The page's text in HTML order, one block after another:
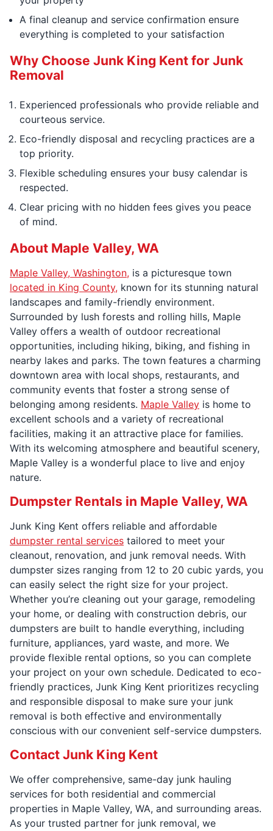
A final cleanup and service confirmation ensure
everything is completed to your satisfaction
Why Choose Junk King Kent for Junk
Removal
Experienced professionals who provide reliable and
courteous service.
Eco-friendly disposal and recycling practices are a
top priority.
Flexible scheduling ensures your busy calendar is
respected.
Clear pricing with no hidden fees gives you peace
of mind.
About Maple Valley, WA
Maple Valley, Washington, is a picturesque town
located in King County, known for its stunning natural
landscapes and family-friendly environment.
Surrounded by lush forests and rolling hills, Maple
Valley offers a wealth of outdoor recreational
opportunities, including hiking, biking, and fishing in
nearby lakes and parks. The town features a charming
downtown area with local shops, restaurants, and
community events that foster a strong sense of
belonging among residents. Maple Valley is home to
excellent schools and a variety of recreational
facilities, making it an attractive place for families.
With its welcoming atmosphere and beautiful scenery,
Maple Valley is a wonderful place to live and enjoy
nature.
Dumpster Rentals in Maple Valley, WA
Junk King Kent offers reliable and affordable
dumpster rental services tailored to meet your
cleanout, renovation, and junk removal needs. With
dumpster sizes ranging from 12 to 20 cubic yards, you
can easily select the right size for your project.
Whether you’re cleaning out your garage, remodeling
your home, or dealing with construction debris, our
dumpsters are built to handle everything, including
furniture, appliances, yard waste, and more. We
provide flexible rental options, so you can complete
your project on your own schedule. Dedicated to eco-
friendly practices, Junk King Kent prioritizes recycling
and responsible disposal to make sure your junk
removal is both effective and environmentally
conscious with our convenient self-service dumpsters.
Contact Junk King Kent
We offer comprehensive, same-day junk hauling
services for both residential and commercial
properties in Maple Valley, WA, and surrounding areas.
As your trusted partner for junk removal, we